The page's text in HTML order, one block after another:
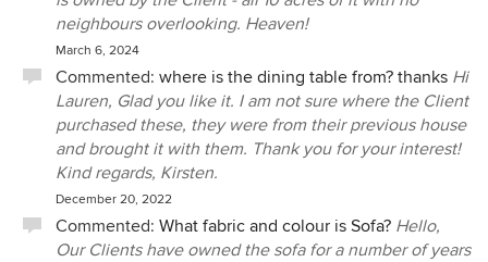
neighbours overlooking. Heaven!
March 6, 2024
Commented: where is the dining table from? thanks Hi
Lauren, Glad you like it. I am not sure where the Client
purchased these, they were from their previous house
and brought it with them. Thank you for your interest!
Kind regards, Kirsten.
December 20, 2022
Commented: What fabric and colour is Sofa? Hello,
Our Clients have owned the sofa for a number of years